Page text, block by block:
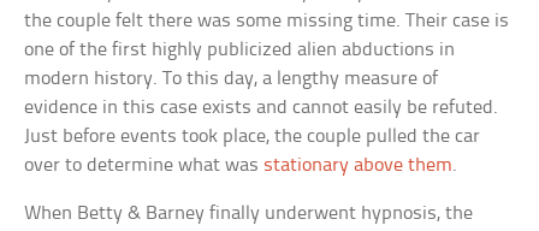
the couple felt there was some missing time. Their case is
one of the first highly publicized alien abductions in
modern history. To this day, a lengthy measure of
evidence in this case exists and cannot easily be refuted.
Just before events took place, the couple pulled the car
over to determine what was stationary above them.
When Betty & Barney finally underwent hypnosis, the